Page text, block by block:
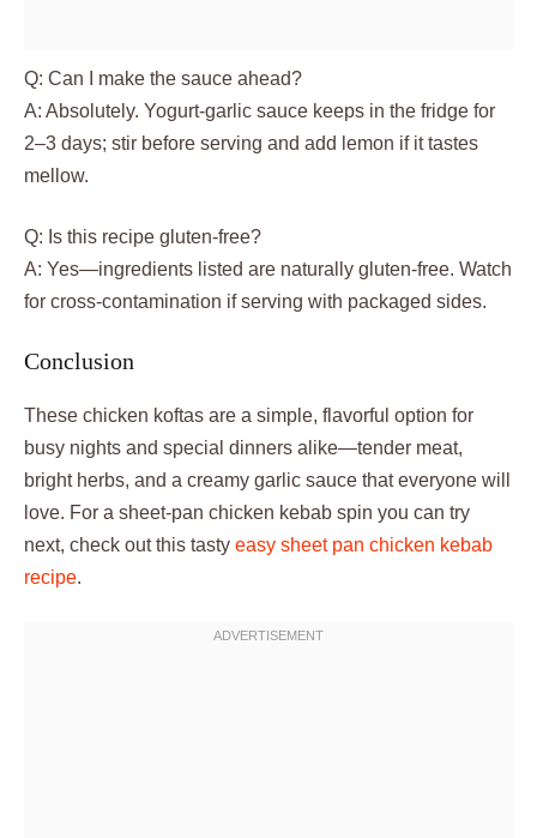
Q: Can I make the sauce ahead?
A: Absolutely. Yogurt-garlic sauce keeps in the fridge for
2–3 days; stir before serving and add lemon if it tastes
mellow.
Q: Is this recipe gluten-free?
A: Yes—ingredients listed are naturally gluten-free. Watch
for cross-contamination if serving with packaged sides.
Conclusion
These chicken koftas are a simple, flavorful option for
busy nights and special dinners alike—tender meat,
bright herbs, and a creamy garlic sauce that everyone will
love. For a sheet-pan chicken kebab spin you can try
next, check out this tasty easy sheet pan chicken kebab
recipe.